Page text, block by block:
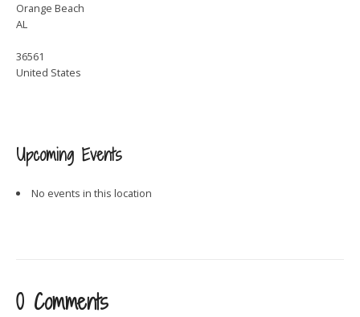
Orange Beach
AL
36561
United States
Upcoming Events
No events in this location
0 Comments